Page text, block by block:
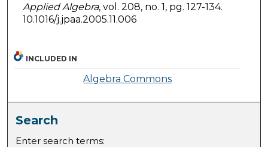
Applied Algebra, vol. 208, no. 1, pg. 127-134.
10.1016/j.jpaa.2005.11.006
INCLUDED IN
Algebra Commons
Search
Enter search terms: